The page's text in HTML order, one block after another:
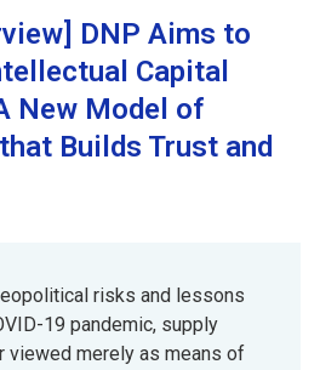
DNP Aims to
Capital
New Model of
Builds Trust and
risks and lessons
19 pandemic, supply
viewed merely as means of